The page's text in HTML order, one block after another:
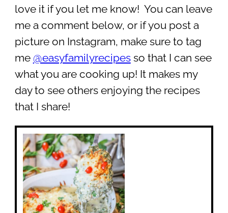
love it if you let me know! You can leave
me a comment below, or if you post a
picture on Instagram, make sure to tag
me @easyfamilyrecipesso that I can see
what you are cooking up! It makes my
day to see others enjoying the recipes
that I share!